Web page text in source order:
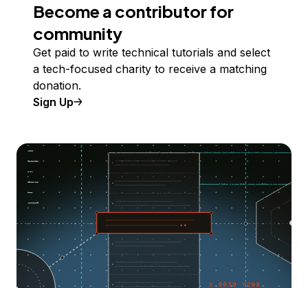
Become a contributor for
community
Get paid to write technical tutorials and select
a tech-focused charity to receive a matching
donation.
Sign Up